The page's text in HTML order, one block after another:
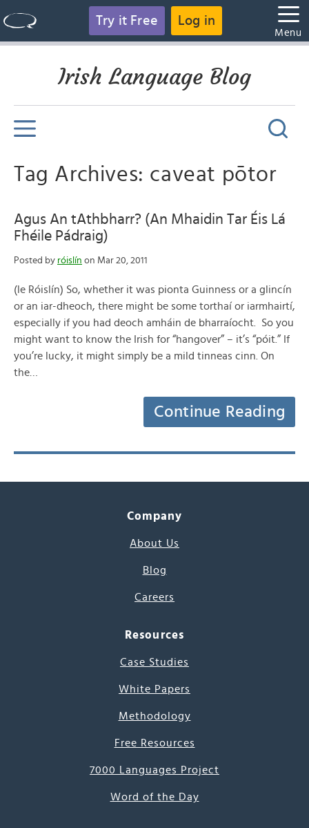
Try it Free Log in
Menu
Irish Language Blog
Tag Archives: caveat pōtor
Agus An tAthbharr? (An Mhaidin Tar Éis Lá
Fhéile Pádraig)
Posted by róislín on Mar 20, 2011
(le Róislín) So, whether it was pionta Guinness or a glincín
or an iar-dheoch, there might be some torthaí or iarmhairtí,
especially if you had deoch amháin de bharraíocht. So you
might want to know the Irish for “hangover” – it’s “póit.” If
you’re lucky, it might simply be a mild tinneas cinn. On
the…
Continue Reading
Company
About Us
Blog
Careers
Resources
Case Studies
White Papers
Methodology
Free Resources
7000 Languages Project
Word of the Day